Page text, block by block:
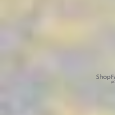
To create online store